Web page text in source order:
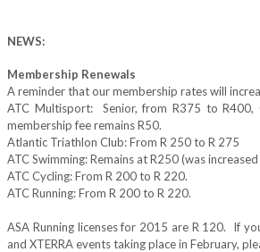
NEWS:
Membership Renewals
A reminder that our membership rates will
ATC Multisport: Senior, from R375 to
membership fee remains R50.
Atlantic Triathlon Club: From R 25‎0 to R 275
ATC Swimming: Remains at R250‎ (was
‎ATC Cycling: From R 200 to R 220.
ATC Running: From R 200 to R 220.
‎ASA Running licenses for 2015 are R 120. If
and XTERRA events taking place in February,